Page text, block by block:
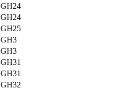
GH24
GH24
GH25
GH3
GH3
GH31
GH31
GH32